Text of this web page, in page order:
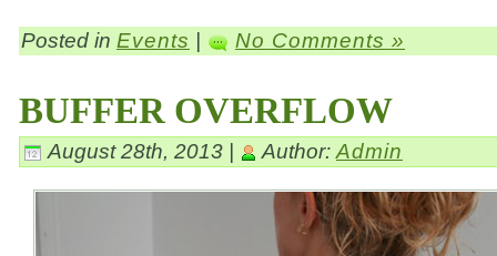
Posted in Events No Comments »
BUFFER OVERFLOW
August 28th, 2013 | Author: Admin